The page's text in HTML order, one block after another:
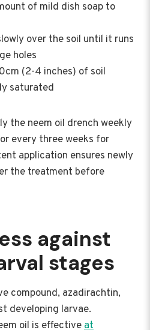
of mild dish soap to
over the soil until it runs
holes
(2-4 inches) of soil
saturated
the neem oil drench weekly
every three weeks for
application ensures newly
the treatment before
against
stages
compound, azadirachtin,
developing larvae.
oil is effectiveat